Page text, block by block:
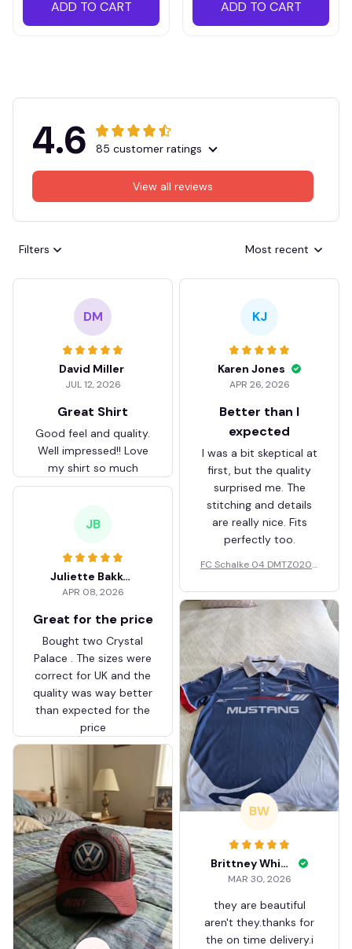
ADD TO CART ADD TO CART
4.6 85 customer ratings
View all reviews
Filters Most recent
DM
David Miller
JUL 12, 2026
Great Shirt
Good feel and quality.
Well impressed!! Love
my shirt so much
KJ
Karen Jones
APR 26, 2026
Better than I
expected
I was a bit skeptical at
first, but the quality
surprised me. The
stitching and details
are really nice. Fits
perfectly too.
FC Schalke 04 DMTZ0204
ZVTM044
JB
Juliette Bakker
APR 08, 2026
Great for the price
Bought two Crystal
Palace . The sizes were
correct for UK and the
quality was way better
than expected for the
price
BW
Brittney White
MAR 30, 2026
they are beautiful
aren't they.thanks for
the on time delivery.i